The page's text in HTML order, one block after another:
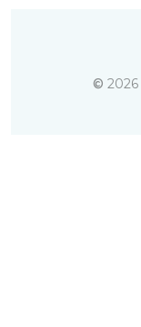
© 2026